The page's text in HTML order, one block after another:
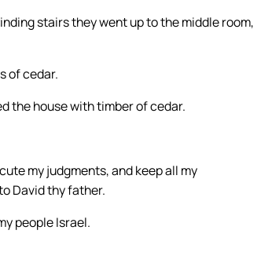
stairs they went up to the middle room,
of cedar.
the house with timber of cedar.
my judgments, and keep all my
David thy father.
people Israel.